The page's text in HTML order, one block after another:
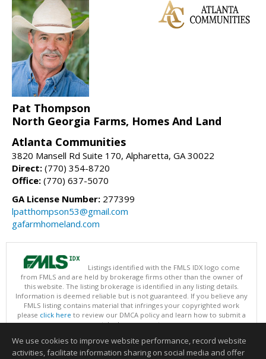
Pat Thompson
North Georgia Farms, Homes And Land
Atlanta Communities
3820 Mansell Rd Suite 170, Alpharetta, GA 30022
Direct: (770) 354-8720
Office: (770) 637-5070
GA License Number: 277399
lpatthompson53@gmail.com
gafarmhomeland.com
Listings identified with the FMLS IDX logo come
from FMLS and are held by brokerage firms other than the owner of
this website. The listing brokerage is identified in any listing details.
Information is deemed reliable but is not guaranteed. If you believe any
FMLS listing contains material that infringes your copyrighted work
please click here to review our DMCA policy and learn how to submit a
takedown request.
This content last updated on 08/09/2026 07:30 AM.
We use cookies to improve website performance, record website
activities, facilitate information sharing on social media and offer